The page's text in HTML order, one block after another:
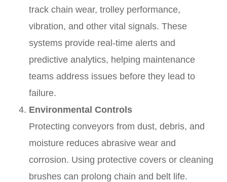
track chain wear, trolley performance,
vibration, and other vital signals. These
systems provide real-time alerts and
predictive analytics, helping maintenance
teams address issues before they lead to
failure.
Environmental Controls
Protecting conveyors from dust, debris, and
moisture reduces abrasive wear and
corrosion. Using protective covers or cleaning
brushes can prolong chain and belt life.